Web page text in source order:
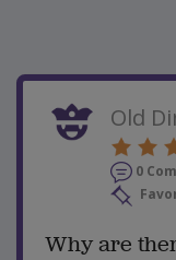
Old
0
Why are